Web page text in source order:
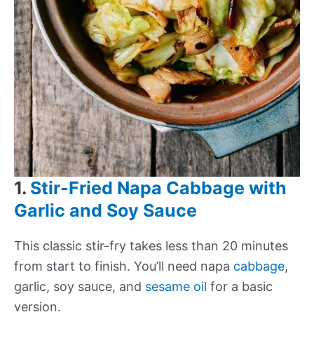
1. Stir-Fried Napa Cabbage with
Garlic and Soy Sauce
This classic stir-fry takes less than 20 minutes
from start to finish. You’ll need napa cabbage,
garlic, soy sauce, and sesame oil for a basic
version.